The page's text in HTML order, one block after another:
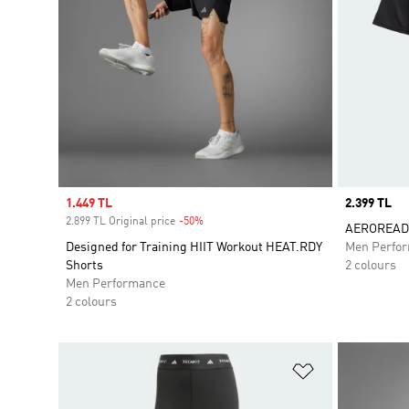
Sale price
1.449 TL
2.899 TL Original price -50%
Designed for Training HIIT Workout HEAT.RDY
Shorts
Men Performance
2 colours
Price
2.399 TL
Men
2 colours